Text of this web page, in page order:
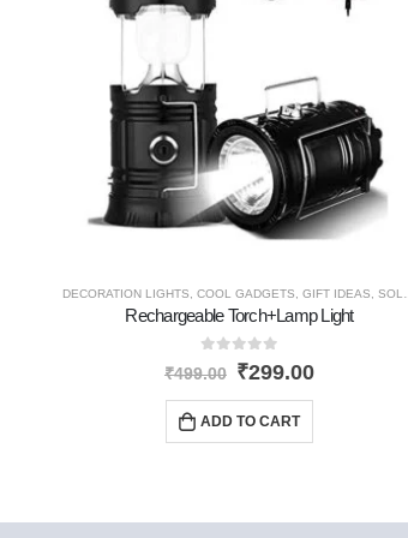
DECORATION LIGHTS COOL GADGETS GIFT IDEAS SOLAR PRODUCTS
Rechargeable Torch+Lamp Light
out of 5
₹499.00 ₹299.00
ADD TO CART